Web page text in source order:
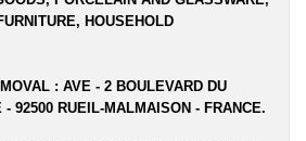
HOUSEHOLD
: AVE - 2 BOULEVARD DU
92500 RUEIL-MALMAISON - FRANCE.